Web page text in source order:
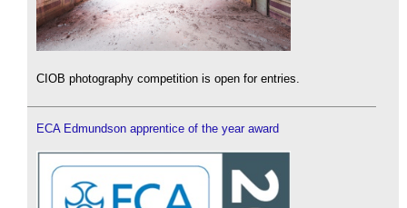
CIOB photography competition is open for entries.
ECA Edmundson apprentice of the year award